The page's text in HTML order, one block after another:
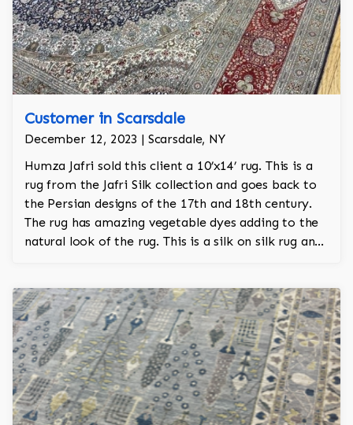
Customer in Scarsdale
December 12, 2023 | Scarsdale, NY
Humza Jafri sold this client a 10’x14’ rug. This is a
rug from the Jafri Silk collection and goes back to
the Persian designs of the 17th and 18th century.
The rug has amazing vegetable dyes adding to the
natural look of the rug. This is a silk on silk rug and